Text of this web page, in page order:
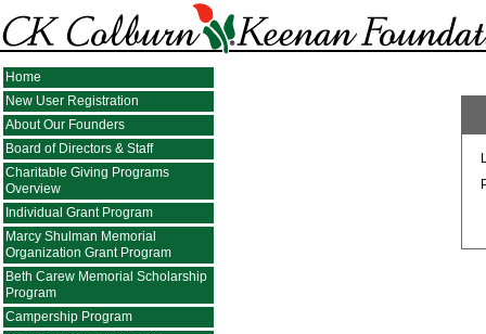
Home
New User Registration
About Our Founders
Board of Directors & Staff
Charitable Giving Programs
Overview
Individual Grant Program
Marcy Shulman Memorial
Organization Grant Program
Beth Carew Memorial Scholarship
Program
Campership Program